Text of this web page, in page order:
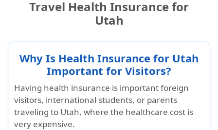
Travel Health Insurance for
Utah
Why Is Health Insurance for Utah
Important for Visitors?
Having health insurance is important foreign
visitors, international students, or parents
traveling to Utah, where the healthcare cost is
very expensive.